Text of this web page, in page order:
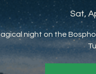
Sat,
night on the